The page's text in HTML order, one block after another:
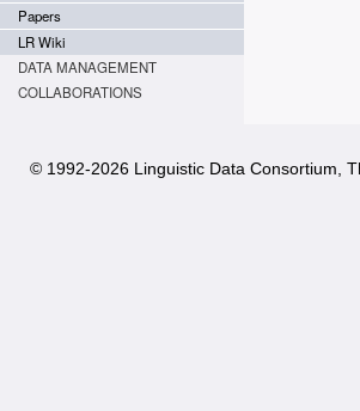
Papers
LR Wiki
DATA MANAGEMENT
COLLABORATIONS
© 1992-2026 Linguistic Data Consortium,